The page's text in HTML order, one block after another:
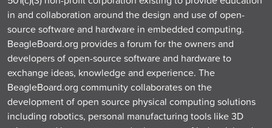
in and collaboration around the design and use of open-
source software and hardware in embedded computing.
BeagleBoard.org provides a forum for the owners and
developers of open-source software and hardware to
exchange ideas, knowledge and experience. The
BeagleBoard.org community collaborates on the
development of open source physical computing solutions
including robotics, personal manufacturing tools like 3D